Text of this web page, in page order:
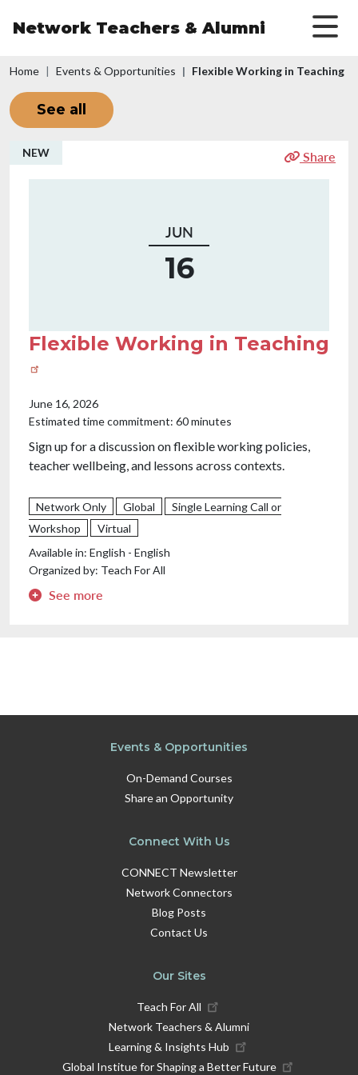
Network Teachers & Alumni
Breadcrumb
Home Events & Opportunities Flexible Working in Teaching
See all
NEW
JUN
16
Flexible Working in Teaching
Share
June 16, 2026
Estimated time commitment: 60 minutes
Sign up for a discussion on flexible working policies,
teacher wellbeing, and lessons across contexts.
Teacher burnout is rising across Europe, and one policy
lever keeps coming up in the conversation: flexible
working. But how accessible is it really, and does it
make a difference? This cross-European conversation
will explore teacher wellbeing and flexible working
policies — what's working, what isn't, and what we can
of Education, whose work focuses on teacher
wellbeing and flexible working policies
Naresh Sonpar, Chair of the Education Board at
and governance perspective
This opportunity will be held in English and will take
place on Tue 16 June · 4:30 PM UK / 5:30 PM CEST ·
Network Only Global
Single Learning Call or
Workshop
Virtual
Available in: English - English
Organized by: Teach For All
See more
Events & Opportunities
On-Demand Courses
Share an Opportunity
Connect With Us
CONNECT Newsletter
Network Connectors
Blog Posts
Contact Us
Our Sites
Teach For All
Network Teachers & Alumni
Learning & Insights Hub
Global Institue for Shaping a Better Future